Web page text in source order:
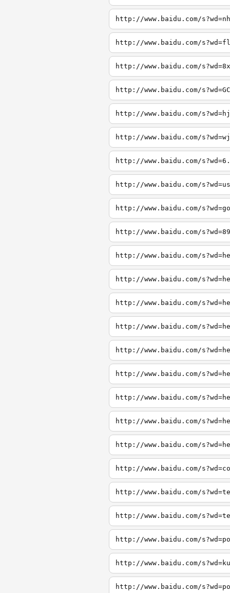
http://www.baidu.com/
http://www.baidu.com/
http://www.baidu.com/
http://www.baidu.com/
http://www.baidu.com/
http://www.baidu.com/
http://www.baidu.com/
http://www.baidu.com/
http://www.baidu.com/
http://www.baidu.com/
http://www.baidu.com/
http://www.baidu.com/
http://www.baidu.com/
http://www.baidu.com/
http://www.baidu.com/
http://www.baidu.com/
http://www.baidu.com/
http://www.baidu.com/
http://www.baidu.com/
http://www.baidu.com/
http://www.baidu.com/
http://www.baidu.com/
http://www.baidu.com/
http://www.baidu.com/
http://www.baidu.com/